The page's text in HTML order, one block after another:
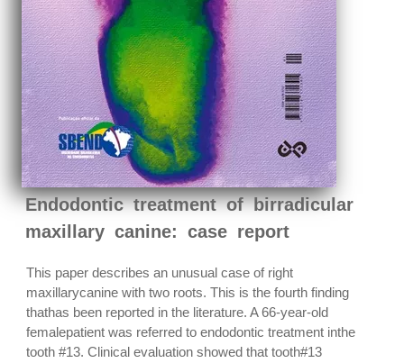
Endodontic treatment of birradicular
maxillary canine: case report
This paper describes an unusual case of right
maxillarycanine with two roots. This is the fourth finding
thathas been reported in the literature. A 66-year-old
femalepatient was referred to endodontic treatment inthe
tooth #13. Clinical evaluation showed that tooth#13